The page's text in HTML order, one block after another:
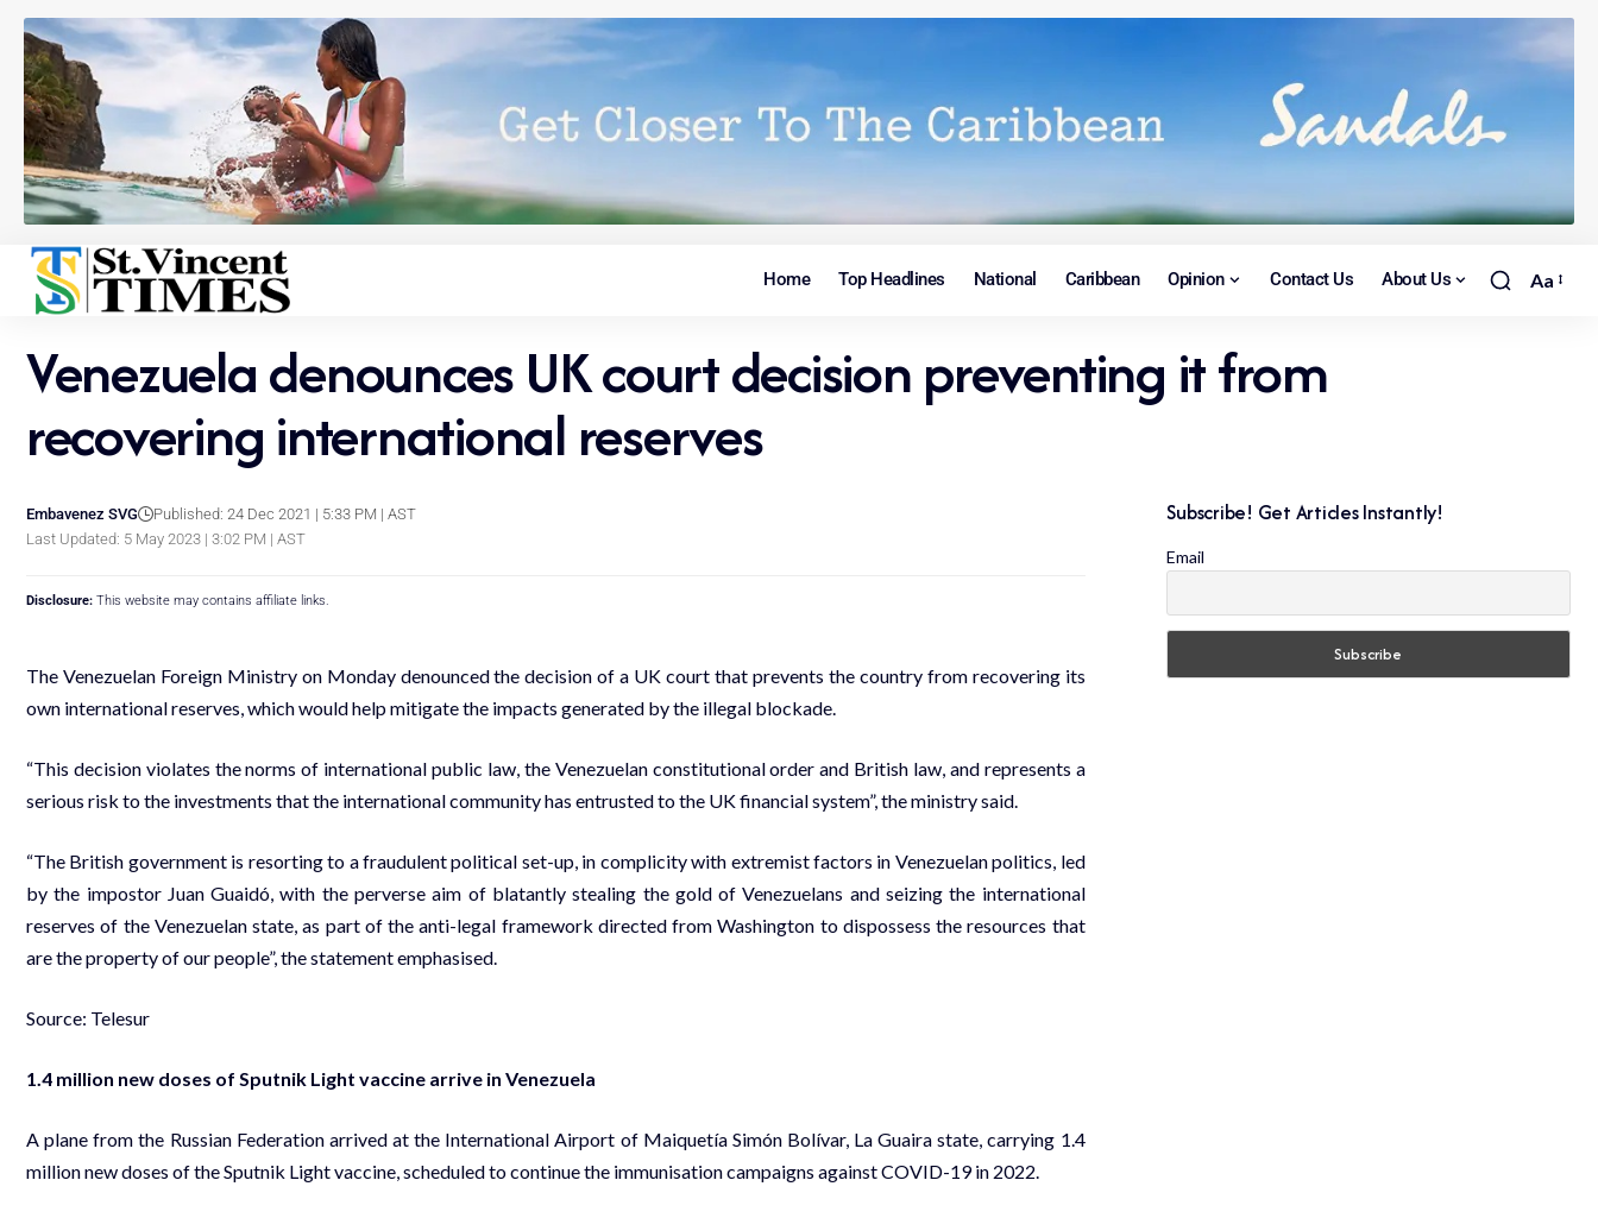
Home Top Headlines National Caribbean Opinion Contact Us About Us Aa
Venezuela denounces UK court decision preventing it from
recovering international reserves
Last Updated: 5 May 2023 | 3:02 PM | AST
Embavenez SVG Published: 24 Dec 2021 | 5:33 PM | AST
Disclosure: This website may contains affiliate links.
The Venezuelan Foreign Ministry on Monday denounced the decision of a UK court that prevents the country from recovering its
own international reserves, which would help mitigate the impacts generated by the illegal blockade.
“This decision violates the norms of international public law, the Venezuelan constitutional order and British law, and represents a
serious risk to the investments that the international community has entrusted to the UK financial system”, the ministry said.
“The British government is resorting to a fraudulent political set-up, in complicity with extremist factors in Venezuelan politics, led
by the impostor Juan Guaidó, with the perverse aim of blatantly stealing the gold of Venezuelans and seizing the international
reserves of the Venezuelan state, as part of the anti-legal framework directed from Washington to dispossess the resources that
are the property of our people”, the statement emphasised.
Source: Telesur
1.4 million new doses of Sputnik Light vaccine arrive in Venezuela
A plane from the Russian Federation arrived at the International Airport of Maiquetía Simón Bolívar, La Guaira state, carrying 1.4
million new doses of the Sputnik Light vaccine, scheduled to continue the immunisation campaigns against COVID-19 in 2022.
Subscribe! Get Articles Instantly!
Email